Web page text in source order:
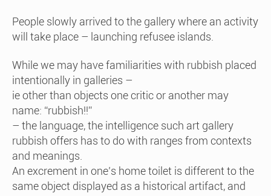
People slowly arrived to the gallery where an activity
will take place – launching refusee islands.
While we may have familiarities with rubbish placed
intentionally in galleries –
ie other than objects one critic or another may
name: “rubbish!!”
– the language, the intelligence such art gallery
rubbish offers has to do with ranges from contexts
and meanings.
An excrement in one’s home toilet is different to the
same object displayed as a historical artifact, and